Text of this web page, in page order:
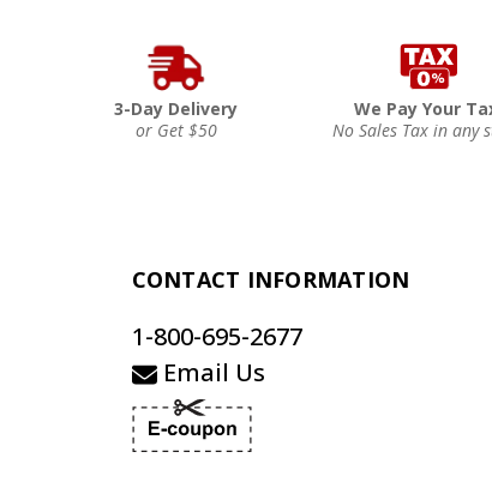
3-Day Delivery
or Get $50
We Pay Your
No Sales Tax in any
CONTACT INFORMATION
1-800-695-2677
Email Us